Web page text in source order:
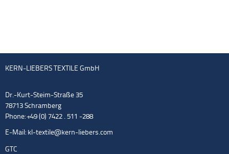
KERN-LIEBERS TEXTILE GmbH
Dr.-Kurt-Steim-Straße 35
78713 Schramberg
Phone: +49 (0) 7422 . 511 -288
E-Mail: kl-textile@kern-liebers.com
GTC